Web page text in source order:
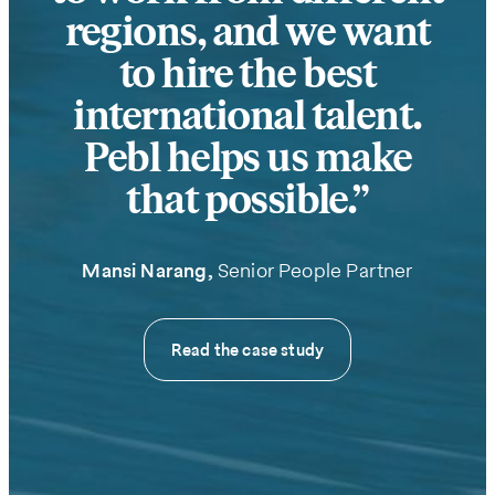
help
you will
regions, and we want
to hire the best
international talent.
Pebl helps us make
that possible.
Mansi Narang, Senior People Partner
Read the case study